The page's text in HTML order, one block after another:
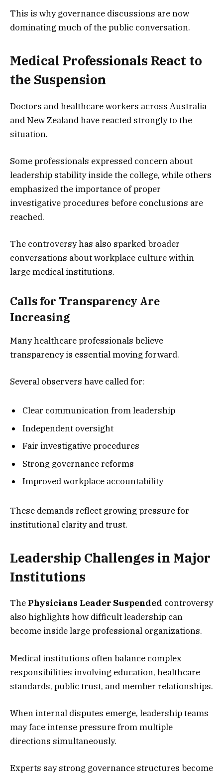
This is why governance discussions are now
dominating much of the public conversation.
Medical Professionals React to
the Suspension
Doctors and healthcare workers across Australia
and New Zealand have reacted strongly to the
situation.
Some professionals expressed concern about
leadership stability inside the college, while others
emphasized the importance of proper
investigative procedures before conclusions are
reached.
The controversy has also sparked broader
conversations about workplace culture within
large medical institutions.
Calls for Transparency Are
Increasing
Many healthcare professionals believe
transparency is essential moving forward.
Several observers have called for:
Clear communication from leadership
Independent oversight
Fair investigative procedures
Strong governance reforms
Improved workplace accountability
These demands reflect growing pressure for
institutional clarity and trust.
Leadership Challenges in Major
Institutions
The Physicians Leader Suspended controversy
also highlights how difficult leadership can
become inside large professional organizations.
Medical institutions often balance complex
responsibilities involving education, healthcare
standards, public trust, and member relationships.
When internal disputes emerge, leadership teams
may face intense pressure from multiple
directions simultaneously.
Experts say strong governance structures become